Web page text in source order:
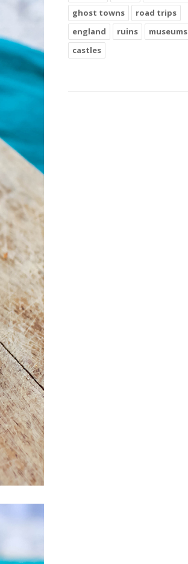
ghost towns
road trips
england
ruins
museums
castles